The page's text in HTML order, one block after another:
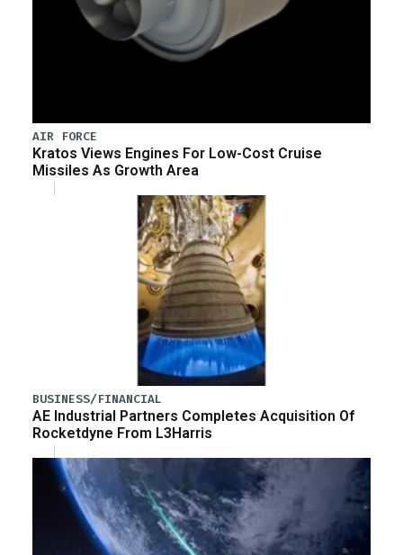
AIR FORCE
Kratos Views Engines For Low-Cost Cruise
Missiles As Growth Area
BUSINESS/FINANCIAL
AE Industrial Partners Completes Acquisition Of
Rocketdyne From L3Harris